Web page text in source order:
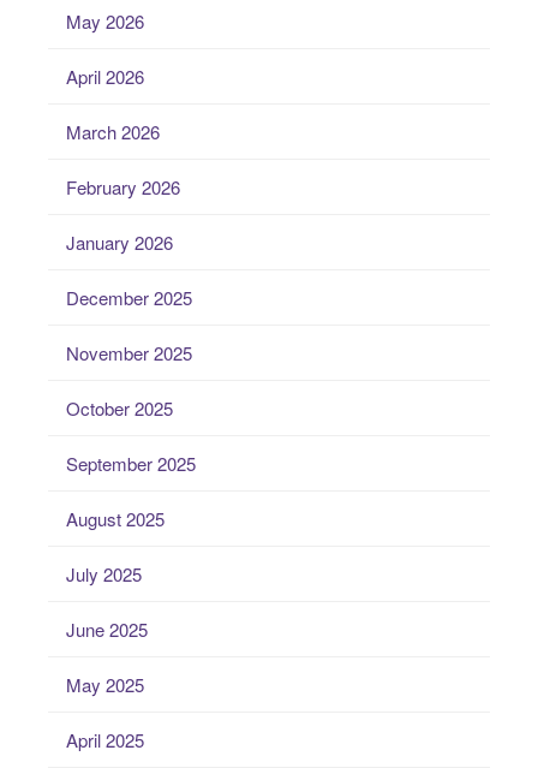
May 2026
April 2026
March 2026
February 2026
January 2026
December 2025
November 2025
October 2025
September 2025
August 2025
July 2025
June 2025
May 2025
April 2025